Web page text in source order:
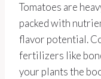
Tomatoes are
packed with
flavor potential.
fertilizers like
your plants the